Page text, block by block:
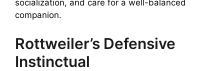
socialization, and care for a well-balanced
companion.
Rottweiler’s Defensive
Instinctual